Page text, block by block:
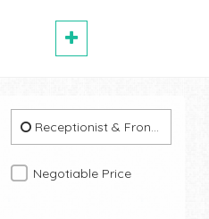
Receptionist & Front Office
Negotiable Price